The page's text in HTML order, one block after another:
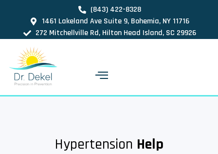
(843) 422-8328
1461 Lakeland Ave Suite 9, Bohemia, NY 11716
272 Mitchellville Rd, Hilton Head Island, SC 29926
Hypertension Help